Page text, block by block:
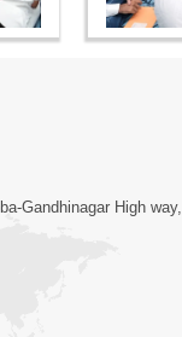
Gandhinagar High way,